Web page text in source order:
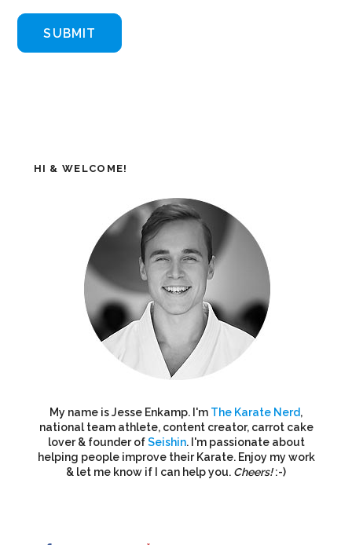
HI & WELCOME!
My name is Jesse Enkamp. I'm The Karate Nerd,
national team athlete, content creator, carrot cake
lover & founder ofSeishin. I'm passionate about
helping people improve their Karate. Enjoy my work
& let me know if I can help you. Cheers!:-)